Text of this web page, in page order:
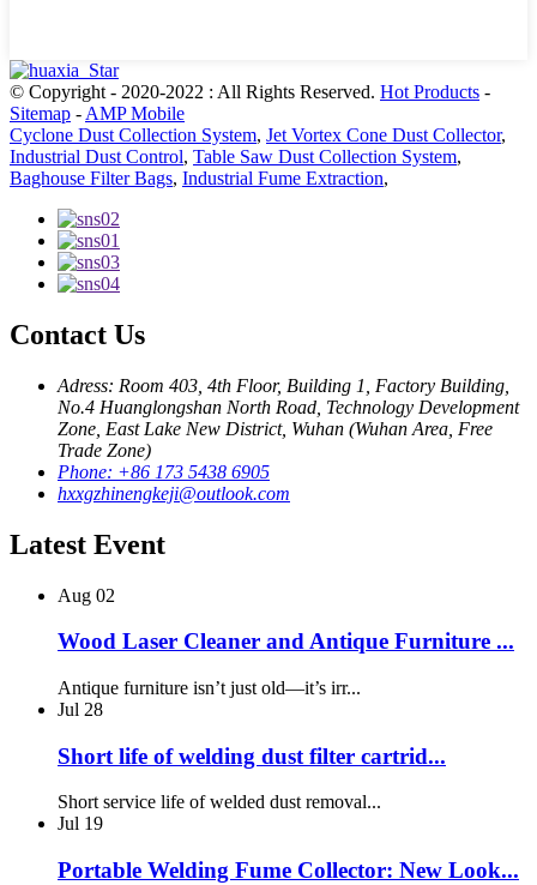
© Copyright - 2020-2022 : All Rights Reserved. Hot Products -
Sitemap - AMP Mobile
Cyclone Dust Collection System, Jet Vortex Cone Dust Collector,
Industrial Dust Control, Table Saw Dust Collection System,
Baghouse Filter Bags, Industrial Fume Extraction,
Contact Us
Adress: Room 403, 4th Floor, Building 1, Factory Building,
No.4 Huanglongshan North Road, Technology Development
Zone, East Lake New District, Wuhan (Wuhan Area, Free
Trade Zone)
Phone: +86 173 5438 6905
hxxgzhinengkeji@outlook.com
Latest Event
Aug 02
Wood Laser Cleaner and Antique Furniture ...
Antique furniture isn’t just old—it’s irr...
Jul 28
Short life of welding dust filter cartrid...
Short service life of welded dust removal...
Jul 19
Portable Welding Fume Collector: New Look...